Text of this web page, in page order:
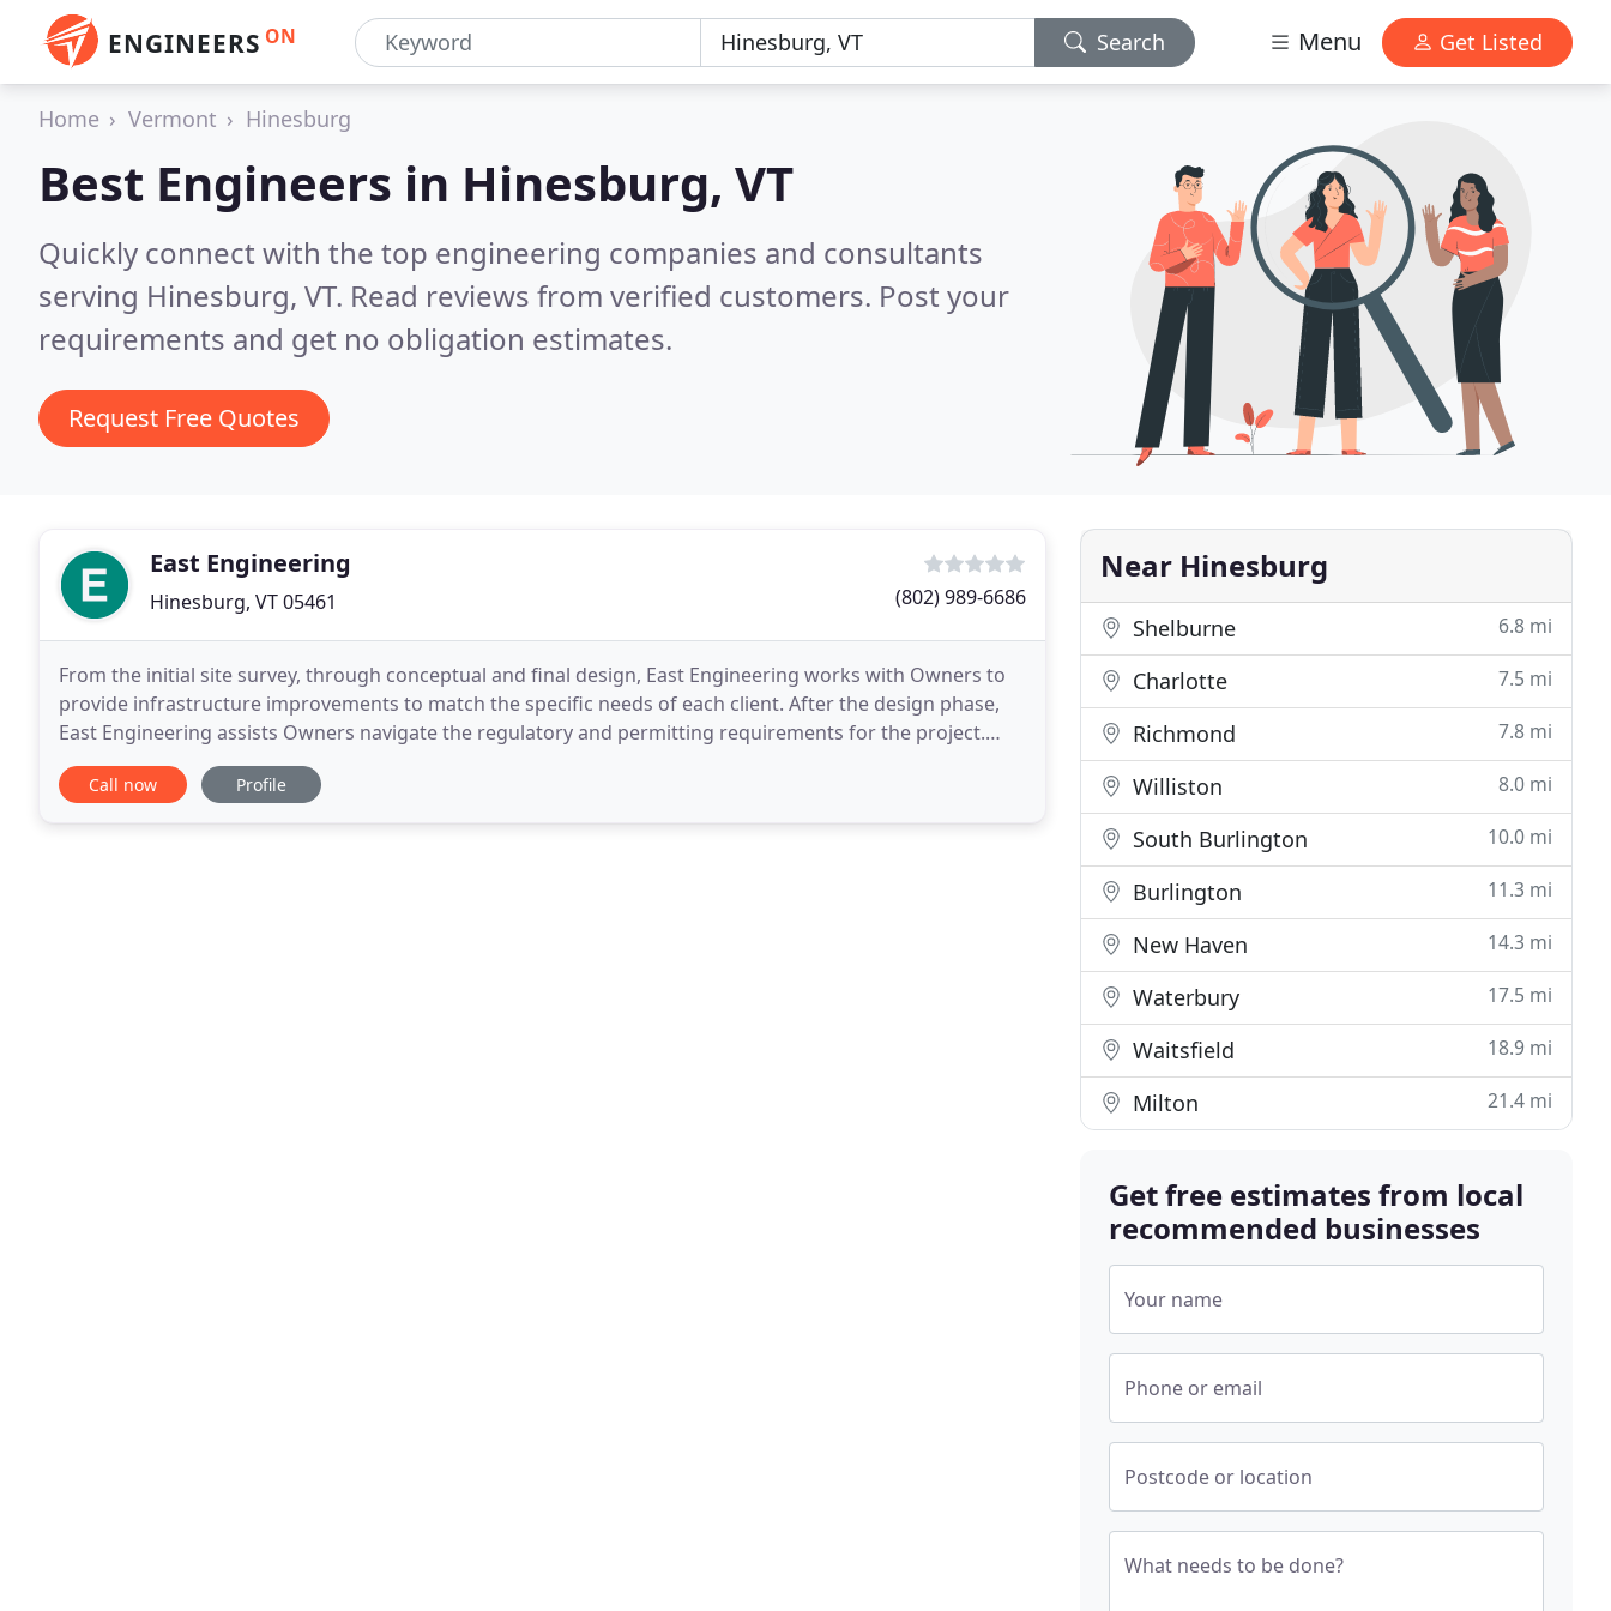
ENGINEERS ON Search Menu Get Listed
Home Vermont Hinesburg
Best Engineers in Hinesburg, VT
Quickly connect with the top engineering companies and consultants
serving Hinesburg, VT. Read reviews from verified customers. Post your
requirements and get no obligation estimates.
Request Free Quotes
East Engineering
Hinesburg, VT 05461 (802) 989-6686
From the initial site survey, through conceptual and final design, East Engineering works with Owners to
provide infrastructure improvements to match the specific needs of each client. After the design phase,
East Engineering assists Owners navigate the regulatory and permitting requirements for the project.
Local, State, and Federal permitting assistance
Call now Profile
Near Hinesburg
Shelburne 6.8 mi
Charlotte 7.5 mi
Richmond 7.8 mi
Williston 8.0 mi
South Burlington 10.0 mi
Burlington 11.3 mi
New Haven 14.3 mi
Waterbury 17.5 mi
Waitsfield 18.9 mi
Milton 21.4 mi
Get free estimates from local
recommended businesses
Your name
Phone or email
Postcode or location
What needs to be done?